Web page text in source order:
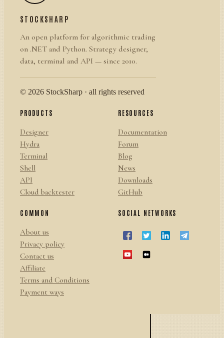
STOCKSHARP
An open platform for algorithmic trading
on .NET and Python. Strategy designer,
data, terminal and API — since 2010.
© 2026 StockSharp · all rights reserved
PRODUCTS
Designer
Hydra
Terminal
Shell
API
Cloud backtester
RESOURCES
Documentation
Forum
Blog
News
Downloads
GitHub
COMMON
About us
Privacy policy
Contact us
Affiliate
Terms and Conditions
Payment ways
SOCIAL NETWORKS